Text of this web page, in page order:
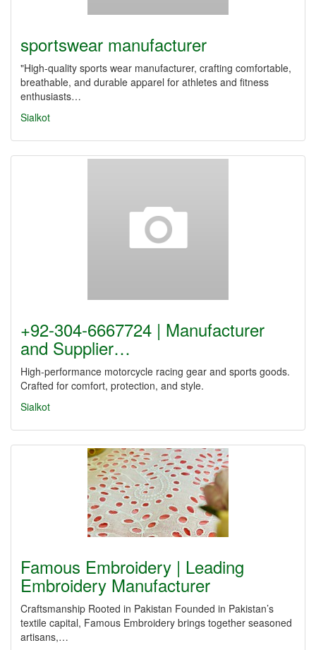
sportswear manufacturer
"High-quality sports wear manufacturer, crafting comfortable,
breathable, and durable apparel for athletes and fitness
enthusiasts…
Sialkot
+92-304-6667724 | Manufacturer
and Supplier…
High-performance motorcycle racing gear and sports goods.
Crafted for comfort, protection, and style.
Sialkot
Famous Embroidery | Leading
Embroidery Manufacturer
Craftsmanship Rooted in Pakistan Founded in Pakistan’s
textile capital, Famous Embroidery brings together seasoned
artisans,…